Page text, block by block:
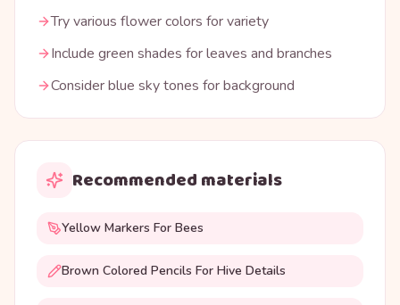
Try various flower colors for variety
Include green shades for leaves and branches
Consider blue sky tones for background
Recommended materials
Yellow Markers For Bees
Brown Colored Pencils For Hive Details